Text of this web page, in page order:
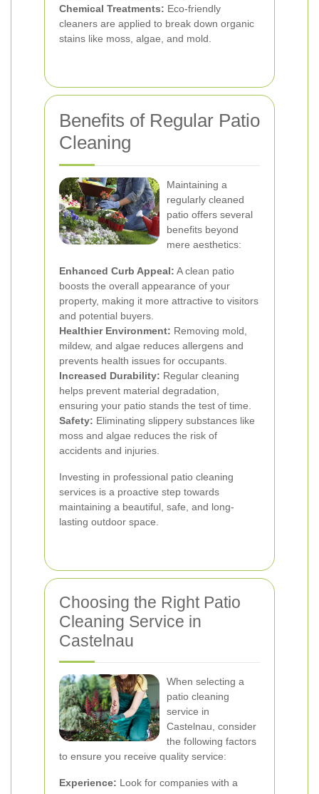
Chemical Treatments: Eco-friendly
cleaners are applied to break down organic
stains like moss, algae, and mold.
Benefits of Regular Patio
Cleaning
Maintaining a
regularly cleaned
patio offers several
benefits beyond
mere aesthetics:
Enhanced Curb Appeal: A clean patio
boosts the overall appearance of your
property, making it more attractive to visitors
and potential buyers.
Healthier Environment: Removing mold,
mildew, and algae reduces allergens and
prevents health issues for occupants.
Increased Durability: Regular cleaning
helps prevent material degradation,
ensuring your patio stands the test of time.
Safety: Eliminating slippery substances like
moss and algae reduces the risk of
accidents and injuries.
Investing in professional patio cleaning
services is a proactive step towards
maintaining a beautiful, safe, and long-
lasting outdoor space.
Choosing the Right Patio
Cleaning Service in
Castelnau
When selecting a
patio cleaning
service in
Castelnau, consider
the following factors
to ensure you receive quality service:
Experience: Look for companies with a